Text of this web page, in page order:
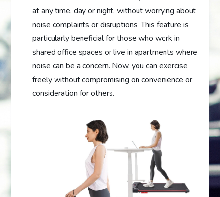
at any time, day or night, without worrying about
noise complaints or disruptions. This feature is
particularly beneficial for those who work in
shared office spaces or live in apartments where
noise can be a concern. Now, you can exercise
freely without compromising on convenience or
consideration for others.